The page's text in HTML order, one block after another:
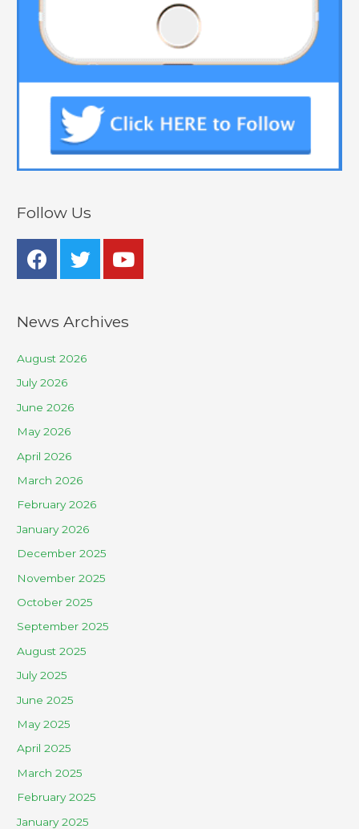
Follow Us
News Archives
August 2026
July 2026
June 2026
May 2026
April 2026
March 2026
February 2026
January 2026
December 2025
November 2025
October 2025
September 2025
August 2025
July 2025
June 2025
May 2025
April 2025
March 2025
February 2025
January 2025